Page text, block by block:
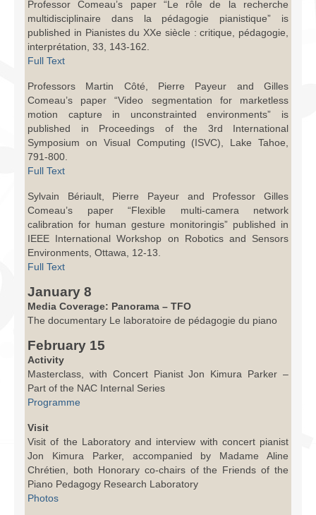
Professor Comeau’s paper “Le rôle de la recherche
multidisciplinaire dans la pédagogie pianistique” is
published in Pianistes du XXe siècle : critique, pédagogie,
interprétation, 33, 143-162.
Full Text
Professors Martin Côté, Pierre Payeur and Gilles
Comeau’s paper “Video segmentation for marketless
motion capture in unconstrainted environments” is
published in Proceedings of the 3rd International
Symposium on Visual Computing (ISVC), Lake Tahoe,
791-800.
Full Text
Sylvain Bériault, Pierre Payeur and Professor Gilles
Comeau’s paper “Flexible multi-camera network
calibration for human gesture monitoringis” published in
IEEE International Workshop on Robotics and Sensors
Environments, Ottawa, 12-13.
Full Text
January 8
Media Coverage: Panorama – TFO
The documentary Le laboratoire de pédagogie du piano
February 15
Activity
Masterclass, with Concert Pianist Jon Kimura Parker –
Part of the NAC Internal Series
Programme
Visit
Visit of the Laboratory and interview with concert pianist
Jon Kimura Parker, accompanied by Madame Aline
Chrétien, both Honorary co-chairs of the Friends of the
Piano Pedagogy Research Laboratory
Photos